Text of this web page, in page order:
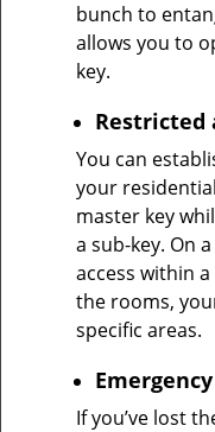
bunch to
allows you to
key.
Restricted
You can
your
master key
a sub-key. On
access within
the rooms,
specific areas.
If you’ve lost